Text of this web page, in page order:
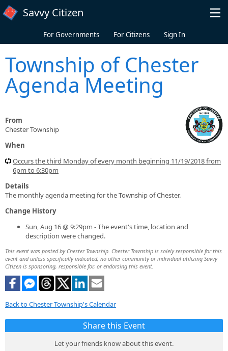
Skip to main content
Savvy Citizen
For Governments For Citizens Sign In
Township of Chester
Agenda Meeting
From
Chester Township
When
Occurs the third Monday of every month beginning 11/19/2018 from
6pm to 6:30pm
Details
The monthly agenda meeting for the Township of Chester.
Change History
Sun, Aug 16 @ 9:29pm - The event's time, location and
description were changed.
This event was posted by Chester Township. Chester Township is solely responsible for this
event and unless specifically indicated, no other community or individual utilizing Savvy
Citizen is sponsoring, responsible for, or endorsing this event.
Back to Chester Township's Calendar
Share this Event
Let your friends know about this event.